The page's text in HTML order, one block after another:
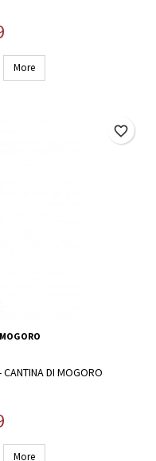
More
DI MOGORO
More
favorite_border